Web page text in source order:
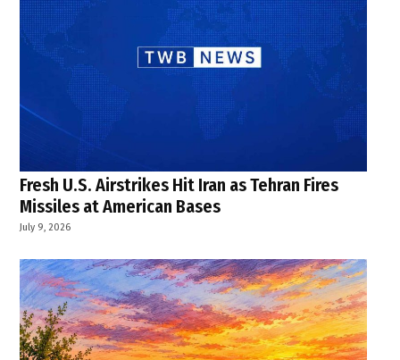
Fresh U.S. Airstrikes Hit Iran as Tehran Fires
Missiles at American Bases
July 9, 2026